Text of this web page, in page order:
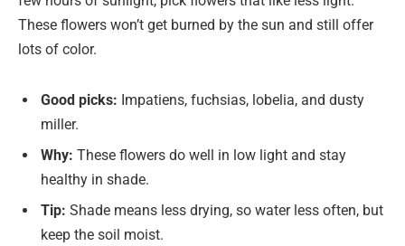
These flowers won’t get burned by the sun and still offer
lots of color.
Good picks: Impatiens, fuchsias, lobelia, and dusty
miller.
Why: These flowers do well in low light and stay
healthy in shade.
Tip: Shade means less drying, so water less often, but
keep the soil moist.